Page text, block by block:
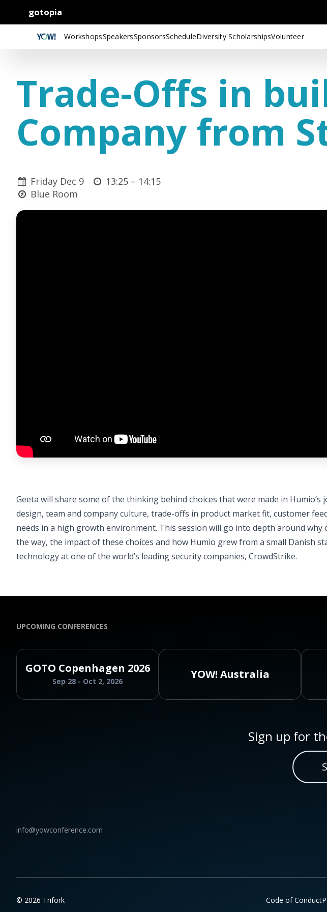
gotopia
WorkshopsSpeakersSponsorsScheduleDiversity ScholarshipsVolunteer
Trade-Offs in
Company from
Friday Dec 9 13:25 – 14:15
Blue Room
Geeta will share some of the thinking behind choices that were made in
design, team and company culture, trade-offs in product market fit, customer
needs in a high growth environment. This session will go into depth around why
the way, the impact of these choices and how Humio grew from a small Danish
technology at one of the world’s leading security companies, CrowdStrike.
UPCOMING CONFERENCES
GOTO Copenhagen 2026
Sep 28 - Oct 2, 2026
YOW! Australia
Sign up for
info@yowconference.com
Code of Conduct
© 2026 Trifork